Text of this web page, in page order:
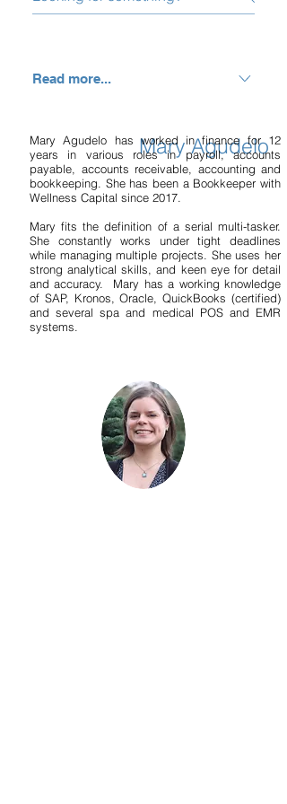
Read more...
industry because of a professional
passion to coach health, medical, spa
and fitness entrepreneurs to
understand, manage, and improve
their numbers and profitability. This
allows them to focus on what they do
best; providing quality care, helping
people live a healthy lifestyle, creating
a phenomenal work environment, and
growing their business. When not
cheap wines, enjoying life’s
celebrations with his wife, daughters,
and friends. He’s constantly working
on improving his inconsistent golf
game. Monte is a graduate of Daniel’s
Mary Agudelo
Mary Agudelo has worked in finance for 12
years in various roles in payroll, accounts
payable, accounts receivable, accounting and
bookkeeping. She has been a Bookkeeper with
Wellness Capital since 2017.
Mary fits the definition of a serial multi-tasker.
She constantly works under tight deadlines
while managing multiple projects. She uses her
strong analytical skills, and keen eye for detail
and accuracy. Mary has a working knowledge
of SAP, Kronos, Oracle, QuickBooks (certified)
and several spa and medical POS and EMR
systems.
Freq